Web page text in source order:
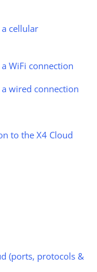
cellular
WiFi connection
wired connection
to the X4 Cloud
(ports, protocols &